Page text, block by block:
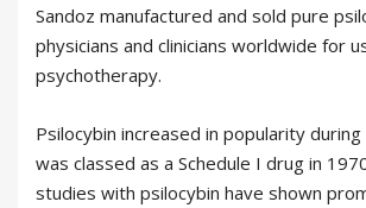
Sandoz manufactured and sold pure
physicians and clinicians worldwide for
psychotherapy.
Psilocybin increased in popularity
was classed as a Schedule I drug in
studies with psilocybin have shown